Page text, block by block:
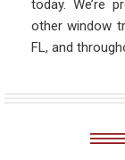
today. We’re
other window
FL, and